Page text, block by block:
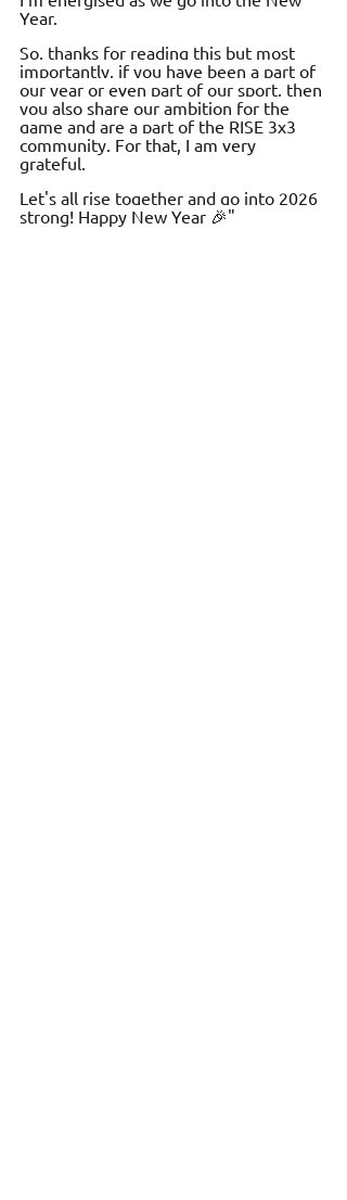
Year.
So, thanks for reading this but most
importantly, if you have been a part of
our year or even part of our sport, then
you also share our ambition for the
game and are a part of the RISE 3x3
community. For that, I am very
grateful.
Let's all rise together and go into 2026
strong! Happy New Year 🎉"